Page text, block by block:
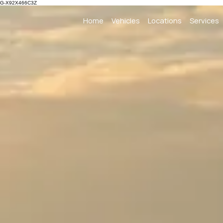
G-X92X466C3Z
Home Vehicles Locations Services